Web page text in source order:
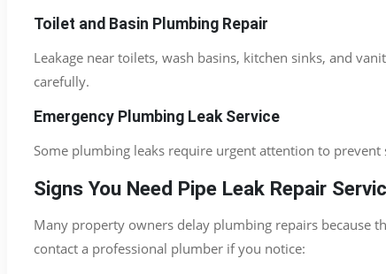
Toilet and Basin Plumbing Repair
Leakage near toilets, wash basins, kitchen sinks, and
carefully.
Emergency Plumbing Leak Service
Some plumbing leaks require urgent attention to
Signs You Need Pipe Leak Repair
Many property owners delay plumbing repairs because
contact a professional plumber if you notice: